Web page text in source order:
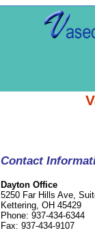
Contact
Dayton Office
5250 Far Hills Ave,
Kettering, OH 45429
Phone: 937-434-6344
Fax: 937-434-9107